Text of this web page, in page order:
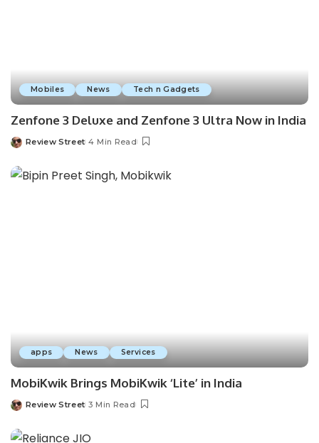
Mobiles News Tech n Gadgets
Zenfone 3 Deluxe and Zenfone 3 Ultra Now in India
Review Street 4 Min Read
apps News Services
MobiKwik Brings MobiKwik ‘Lite’ in India
Review Street 3 Min Read